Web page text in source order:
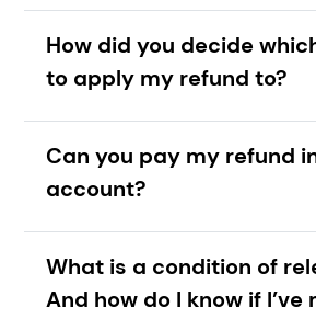
How did you decide
to apply my refund to?
Can you pay my refund
account?
What is a condition of
And how do I know if I’ve